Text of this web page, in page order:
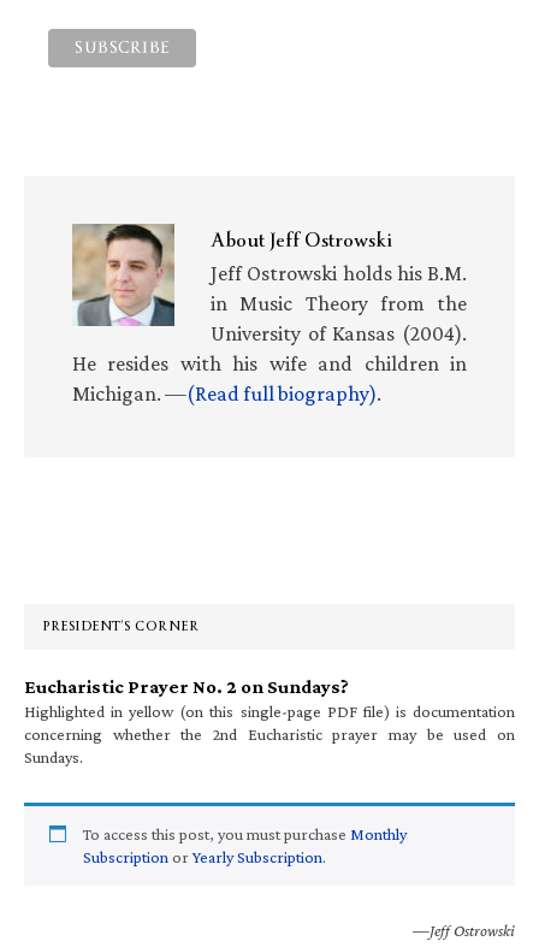
AboutJeff Ostrowski
Jeff Ostrowski holds his B.M.
in Music Theory from the
University of Kansas (2004).
He resides with his wife and children in
Michigan. —(Read full biography).
PRESIDENT’S CORNER
Eucharistic Prayer No. 2 on Sundays?
Highlighted in yellow (on this single-page PDF file) is documentation
concerning whether the 2nd Eucharistic prayer may be used on
Sundays.
To access this post, you must purchase Monthly
Subscription orYearly Subscription.
—Jeff Ostrowski